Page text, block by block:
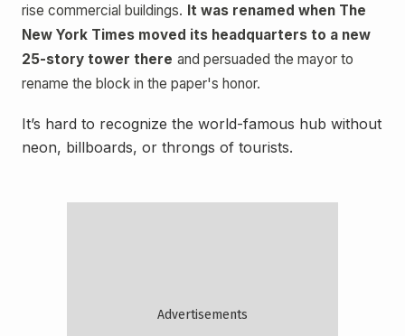
rise commercial buildings. It was renamed when The
New York Times moved its headquarters to a new
25-story tower there and persuaded the mayor to
rename the block in the paper's honor.
It’s hard to recognize the world-famous hub without
neon, billboards, or throngs of tourists.